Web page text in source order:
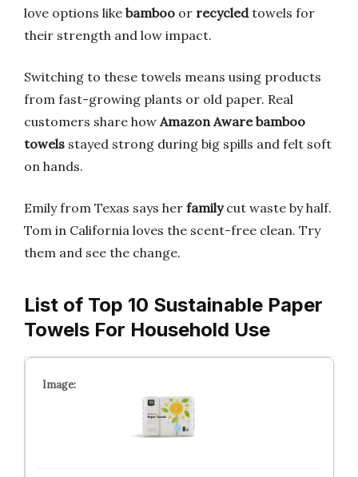
love options like bamboo or recycledtowels for
their strength and low impact.
Switching to these towels means using products
from fast-growing plants or old paper. Real
customers share how Amazon Aware bamboo
towels stayed strong during big spills and felt soft
on hands.
Emily from Texas says her familycut waste by half.
Tom in California loves the scent-free clean. Try
them and see the change.
List of Top 10 Sustainable Paper
Towels For Household Use